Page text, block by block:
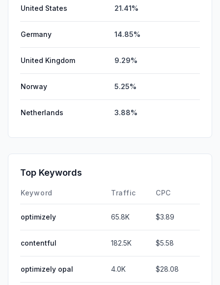
United States 21.41%
Germany 14.85%
United Kingdom 9.29%
Norway 5.25%
Netherlands 3.88%
Top Keywords
Keyword Traffic CPC
optimizely 65.8K $3.89
contentful 182.5K $5.58
optimizely opal 4.0K $28.08